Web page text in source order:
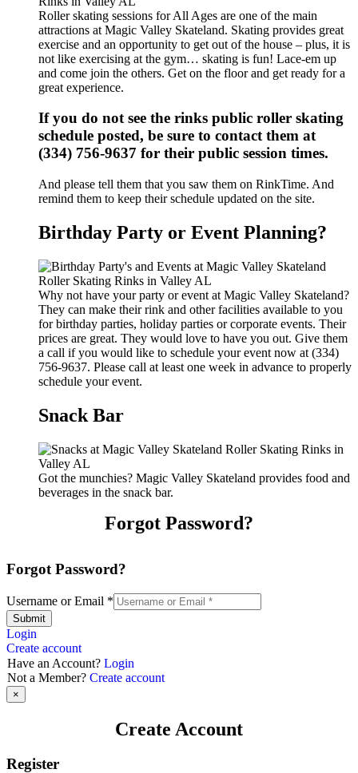
Roller skating sessions for All Ages are one of the main
attractions at Magic Valley Skateland. Skating provides great
exercise and an opportunity to get out of the house – plus, it is
not like exercising at the gym… skating is fun! Lace-em up
and come join the others. Get on the floor and get ready for a
great experience.
If you do not see the rinks public roller skating
schedule posted, be sure to contact them at
(334) 756-9637 for their public session times.
And please tell them that you saw them on RinkTime. And
remind them to keep their schedule updated on the site.
Birthday Party or Event Planning?
Why not have your party or event at Magic Valley Skateland?
They can make their rink and other facilities available to you
for birthday parties, holiday parties or corporate events. Their
prices are great. They would love to have you out. Give them
a call if you would like to schedule your event now at (334)
756-9637. Please call at least one week in advance to properly
schedule your event.
Snack Bar
Got the munchies? Magic Valley Skateland provides food and
beverages in the snack bar.
Forgot Password?
Forgot Password?
Username or Email *
Submit
Login
Create account
Have an Account? Login
Not a Member? Create account
×
Create Account
Register